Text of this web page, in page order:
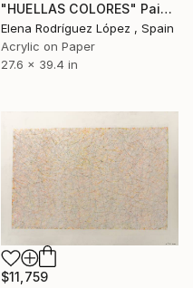
"HUELLAS COLORES" Painting
Elena Rodríguez López , Spain
Acrylic on Paper
27.6 x 39.4 in
$11,759